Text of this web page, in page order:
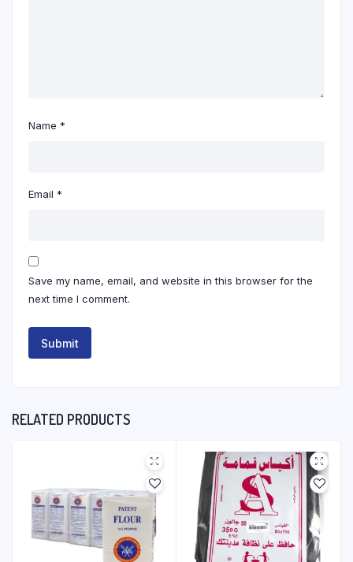
Name *
Email *
Save my name, email, and website in this browser for the
next time I comment.
RELATED PRODUCTS